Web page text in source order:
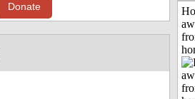
Donate